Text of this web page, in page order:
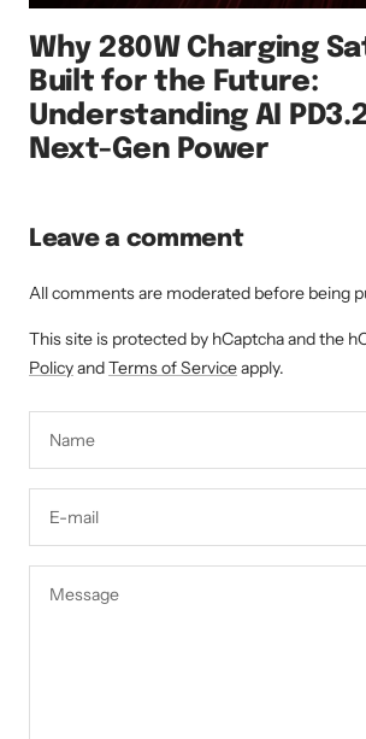
Why 280W Charging
Built for the Future:
Understanding AI
Next-Gen Power
Leave a comment
All comments are moderated before being
This site is protected by hCaptcha and the
PolicyandTerms of Serviceapply.
Name
E-mail
Message